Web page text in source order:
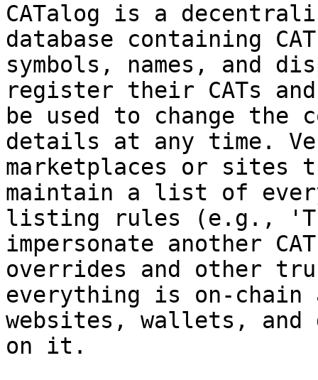
CATalog is a
database containing
symbols, names, and
register their CATs
be used to change the
details at any time.
marketplaces or sites
maintain a list of
listing rules (e.g.,
impersonate another
overrides and other
everything is on-chain
websites, wallets, and
on it.